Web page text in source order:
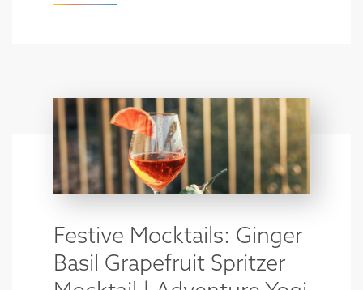
Festive Mocktails: Ginger
Basil Grapefruit Spritzer